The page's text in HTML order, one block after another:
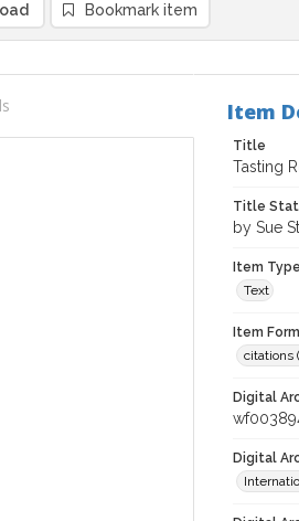
Bookmark item
Item
Title
Tasting
Title
by Sue
Item Type
Text
Item
citations
Digital
Digital